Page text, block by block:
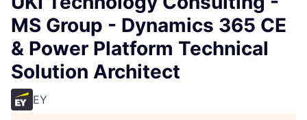
MS Group - Dynamics 365 CE
& Power Platform Technical
Solution Architect
EY